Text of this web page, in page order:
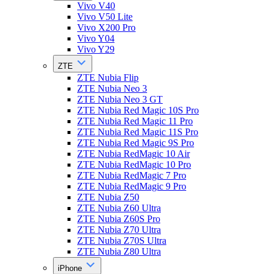
Vivo V40
Vivo V50 Lite
Vivo X200 Pro
Vivo Y04
Vivo Y29
ZTE
ZTE Nubia Flip
ZTE Nubia Neo 3
ZTE Nubia Neo 3 GT
ZTE Nubia Red Magic 10S Pro
ZTE Nubia Red Magic 11 Pro
ZTE Nubia Red Magic 11S Pro
ZTE Nubia Red Magic 9S Pro
ZTE Nubia RedMagic 10 Air
ZTE Nubia RedMagic 10 Pro
ZTE Nubia RedMagic 7 Pro
ZTE Nubia RedMagic 9 Pro
ZTE Nubia Z50
ZTE Nubia Z60 Ultra
ZTE Nubia Z60S Pro
ZTE Nubia Z70 Ultra
ZTE Nubia Z70S Ultra
ZTE Nubia Z80 Ultra
iPhone